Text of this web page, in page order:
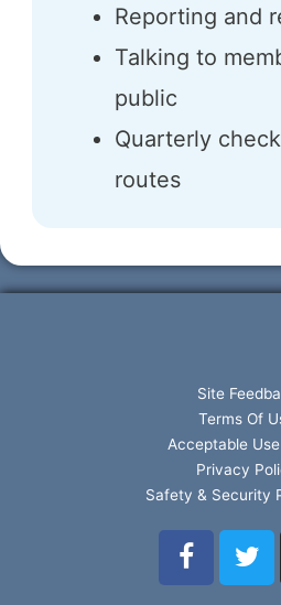
Reporting and
Talking to
public
Quarterly
routes
Site
Terms Of
Acceptable
Privacy
Safety & Security